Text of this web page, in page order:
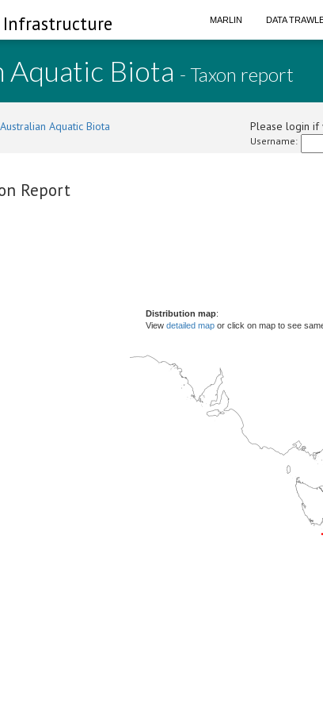
Infrastructure MARLIN DATA
Aquatic Biota - Taxon report
Aquatic Biota Please login if
Username:
Report
Distribution map:
View detailed map or click on map to see